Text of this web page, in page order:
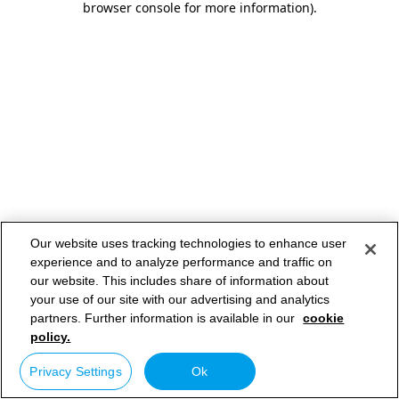
browser console for more information).
Our website uses tracking technologies to enhance user
experience and to analyze performance and traffic on
our website. This includes share of information about
your use of our site with our advertising and analytics
partners. Further information is available in our cookie
policy.
Privacy Settings Ok